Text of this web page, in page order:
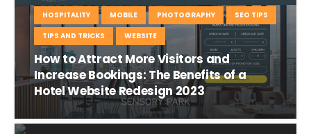
HOSPITALITY MOBILE PHOTOGRAPHY
SEO TIPS
TIPS AND TRICKS
WEBSITE
How to Attract More Visitors and
Increase Bookings: The Benefits of a
Hotel Website Redesign 2023
INFORMATION TECHNOLOGY NEWS
The Future of IT and Artificial Intelligence
DOMAIN NAME
HOSTING
INFORMATION TECHNOLOGY
WEBSITE